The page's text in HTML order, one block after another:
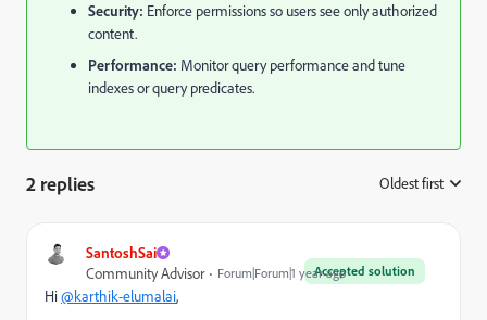
Security: Enforce permissions so users see only authorized
content.
Performance: Monitor query performance and tune
indexes or query predicates.
2 replies Oldest first
SantoshSai
Accepted solution
Community Advisor Forum|Forum|1 year ago
Hi@karthik-elumalai,